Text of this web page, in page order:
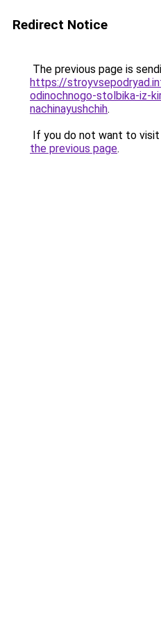
Redirect Notice
The previous page is
https://
odinochnogo-stolbika-iz-
nachinayushchih.
If you do not want to
the previous page.